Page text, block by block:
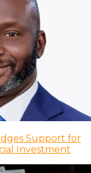
Support for
Investment